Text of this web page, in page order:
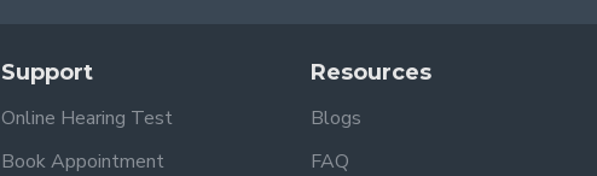
Support
Online Hearing Test
Book Appointment
Resources
Blogs
FAQ